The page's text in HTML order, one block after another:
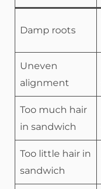
Damp roots
Uneven
alignment
Too much hair
in sandwich
Too little hair in
sandwich